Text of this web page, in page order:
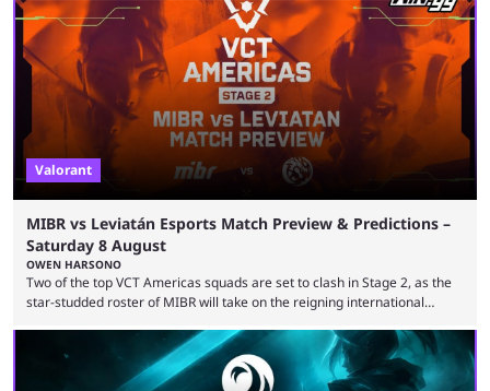
Wednesday (Aug. 5). According to Predictbook, a prediction market
tracking and news site, one of the top traders on Polymarket purchased
thousands of shares in 1win to beat BetBoom Team in the 1win Essence
playoffs, at an average of ...
Valorant
MIBR vs Leviatán Esports Match Preview & Predictions –
Saturday 8 August
OWEN HARSONO
Two of the top VCT Americas squads are set to clash in Stage 2, as the
star-studded roster of MIBR will take on the reigning international
LEVIATAN VCT Americas Stage 2 predictions. If you’re planning to make
a trade on this match, be sure to use our Kalshi promo code
WINGGPREMAR for up to $500 in bonus ...